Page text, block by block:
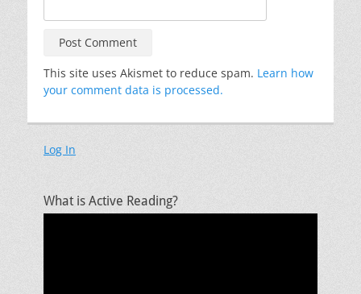
This site uses Akismet to reduce spam. Learn how
your comment data is processed.
Log In
What is Active Reading?